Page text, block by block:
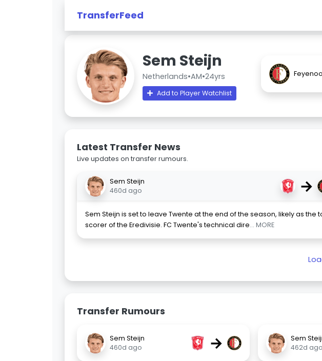
TransferFeed
Sem Steijn
Netherlands•AM•24yrs
Add to Player Watchlist
Latest Transfer News
Live updates on transfer rumours.
Sem Steijn
460d ago
→
Sem Steijn is set to leave Twente at the end of the season, likely as the
scorer of the Eredivisie. FC Twente's technical dire... MORE
Transfer Rumours
Sem Steijn
460d ago
→
Sem
462d ago